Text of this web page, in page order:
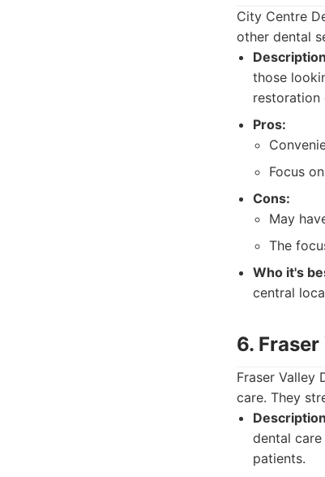
City Centre
other dental
those
restoration
Pros:
Focus
Cons:
May
The
Who it's
central
6.
Fraser Valley
care. They
dental
patients.